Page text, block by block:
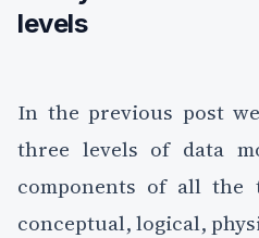
levels
In the previous post
three levels of data
components of all the
conceptual, logical,